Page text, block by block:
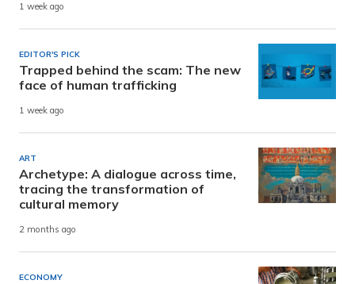
1 week ago
EDITOR'S PICK
Trapped behind the scam: The new
face of human trafficking
1 week ago
ART
Archetype: A dialogue across time,
tracing the transformation of
cultural memory
2 months ago
ECONOMY